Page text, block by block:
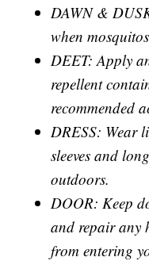
DAWN &
when
DEET: Apply
repellent
recommended
DRESS: Wear
sleeves and
outdoors.
DOOR: Keep
and repair any
from entering